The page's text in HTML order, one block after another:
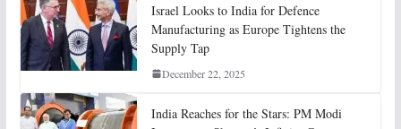
Israel Looks to India for Defence
Manufacturing as Europe Tightens the
Supply Tap
December 22, 2025
India Reaches for the Stars: PM Modi